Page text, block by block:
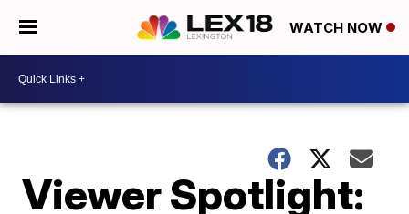
WATCH NOW
Viewer Spotlight: